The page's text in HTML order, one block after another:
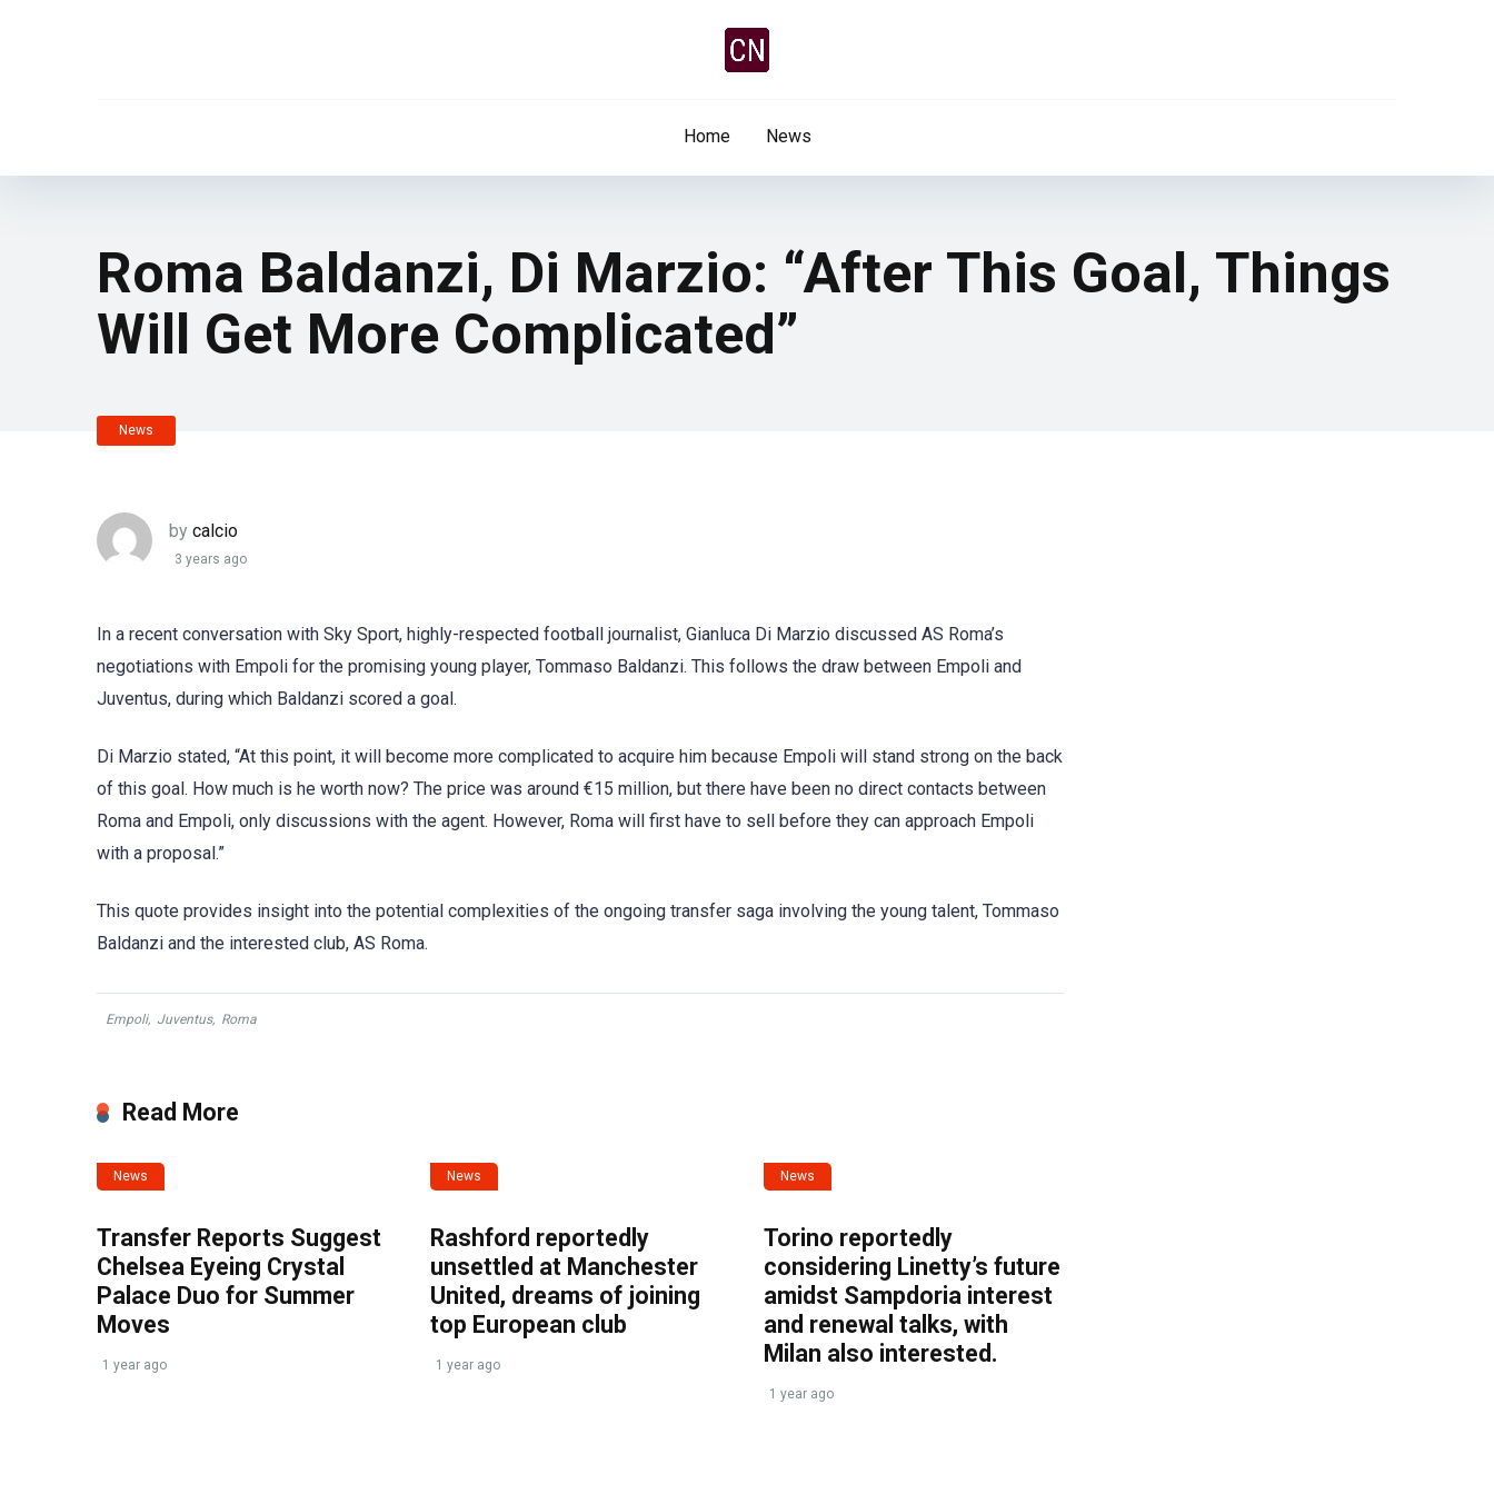
Home News
Roma Baldanzi, Di Marzio: “After This Goal, Things
Will Get More Complicated”
News
by calcio
3 years ago
In a recent conversation with Sky Sport, highly-respected football journalist, Gianluca Di Marzio discussed AS Roma’s
negotiations with Empoli for the promising young player, Tommaso Baldanzi. This follows the draw between Empoli and
Juventus, during which Baldanzi scored a goal.
Di Marzio stated, “At this point, it will become more complicated to acquire him because Empoli will stand strong on the back
of this goal. How much is he worth now? The price was around €15 million, but there have been no direct contacts between
Roma and Empoli, only discussions with the agent. However, Roma will first have to sell before they can approach Empoli
with a proposal.”
This quote provides insight into the potential complexities of the ongoing transfer saga involving the young talent, Tommaso
Baldanzi and the interested club, AS Roma.
Empoli, Juventus, Roma
Read More
News
Transfer Reports Suggest
Chelsea Eyeing Crystal
Palace Duo for Summer
Moves
1 year ago
News
Rashford reportedly
unsettled at Manchester
United, dreams of joining
top European club
1 year ago
News
Torino reportedly
considering Linetty’s future
amidst Sampdoria interest
and renewal talks, with
Milan also interested.
1 year ago